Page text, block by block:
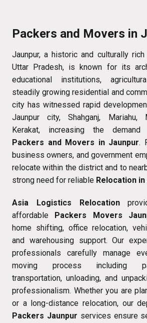
Packers and Movers in
Jaunpur, a historic and culturally
Uttar Pradesh, is known for its
educational institutions,
steadily growing residential and
city has witnessed rapid
Jaunpur city, Shahganj, Mariahu,
Kerakat, increasing the
Packers and Movers in Jaunpur.
business owners, and government
relocate within the district and to
strong need for reliable Relocation
Asia Logistics Relocation
affordable
Packers Movers
home shifting, office relocation,
and warehousing support. Our
professionals carefully manage
moving process including
transportation, unloading, and
professionalism. Whether you are
or a long-distance relocation, our
Packers Jaunpur services ensure